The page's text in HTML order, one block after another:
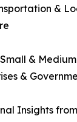
&
&
&
Insights